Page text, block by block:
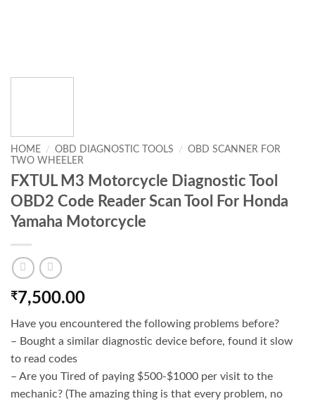
HOME / OBD DIAGNOSTIC TOOLS / OBD SCANNER FOR
TWO WHEELER
FXTUL M3 Motorcycle Diagnostic Tool
OBD2 Code Reader Scan Tool For Honda
Yamaha Motorcycle
₹7,500.00
Have you encountered the following problems before?
– Bought a similar diagnostic device before, found it slow
to read codes
– Are you Tired of paying $500-$1000 per visit to the
mechanic? (The amazing thing is that every problem, no